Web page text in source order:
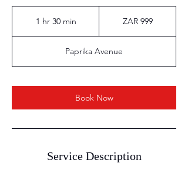
1 hr 30 min
0
m
n
ZAR 999
Paprika Avenue
Book Now
Service Description